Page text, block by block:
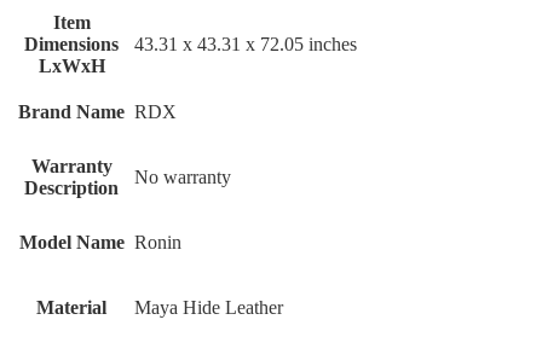
Item
Dimensions
LxWxH
‎43.31 x 43.31 x 72.05 inches
Brand Name ‎RDX
Warranty
Description
‎No warranty
Model Name ‎Ronin
Material ‎Maya Hide Leather